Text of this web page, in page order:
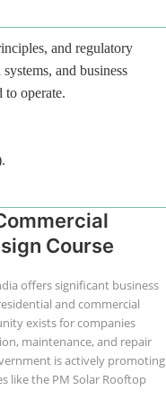
and regulatory
and business
to operate.
Course
offers significant business
and commercial
exists for companies
maintenance, and repair
is actively promoting
like the PM Solar Rooftop